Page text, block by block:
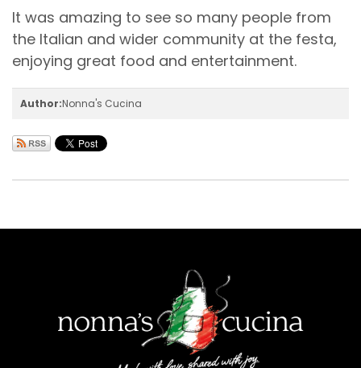
It was amazing to see so many people from
the Italian and wider community at the festa,
enjoying great food and entertainment.
Author:Nonna's Cucina